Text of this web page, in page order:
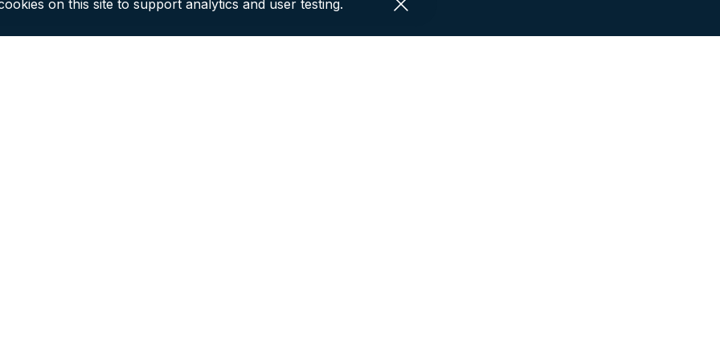
on this site to support analytics and user testing.